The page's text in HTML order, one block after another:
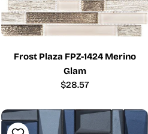
Frost Plaza FPZ-1424 Merino
Glam
Regular
$28.57